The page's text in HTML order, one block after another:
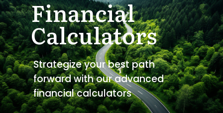
Financial
Calculators
Strategize your best path
forward with our advanced
financial calculators